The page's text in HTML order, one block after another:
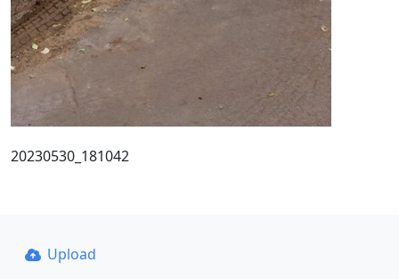
20230530_181042
Upload